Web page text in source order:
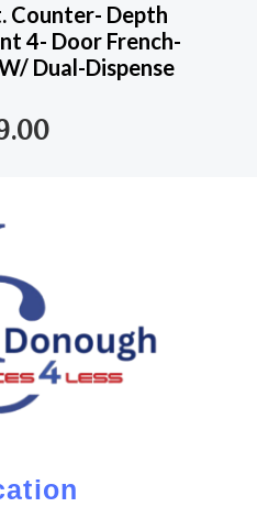
Counter- Depth
4- Door French-
Dual-Dispense